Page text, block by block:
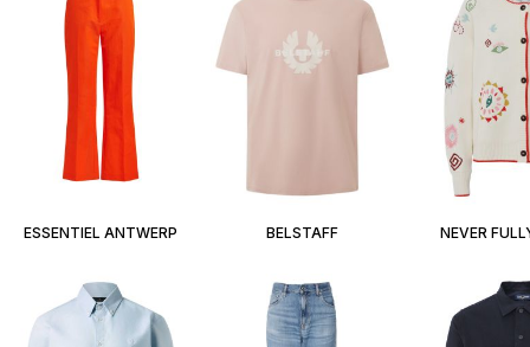
ESSENTIEL ANTWERP BELSTAFF NEVER